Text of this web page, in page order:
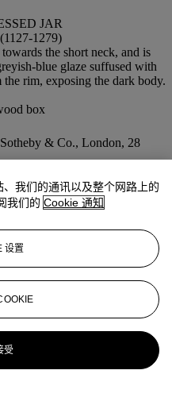
JAR
1279)
the short neck, and is
blue glaze suffused with
rim, exposing the dark body.
box
& Co., London, 28
jar (3 5/8 in. diam.), is
London, 10th December 1968,
艺精品
我们的通讯以及整个网路上的
我们的 Cookie 通知
设置
受